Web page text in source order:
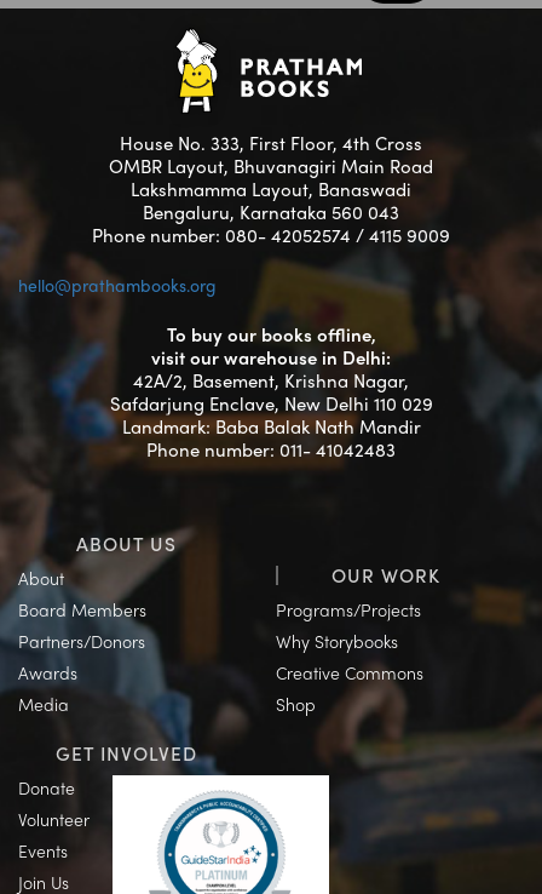
House No. 333, First Floor, 4th Cross
OMBR Layout, Bhuvanagiri Main Road
Lakshmamma Layout, Banaswadi
Bengaluru, Karnataka 560 043
Phone number: 080- 42052574 / 4115 9009
hello@prathambooks.org
To buy our books offline,
visit our warehouse in Delhi:
42A/2, Basement, Krishna Nagar,
Safdarjung Enclave, New Delhi 110 029
Landmark: Baba Balak Nath Mandir
Phone number: 011- 41042483
ABOUT US
About
Board Members
Partners/Donors
Awards
Media
OUR WORK
Programs/Projects
Why Storybooks
Creative Commons
Shop
GET INVOLVED
Donate
Volunteer
Events
Join Us